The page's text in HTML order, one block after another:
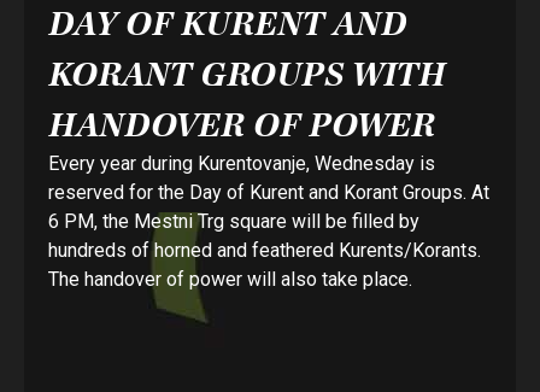
DAY OF KURENT AND
KORANT GROUPS WITH
HANDOVER OF POWER
Every year during Kurentovanje, Wednesday is
reserved for the Day of Kurent and Korant Groups. At
6 PM, the Mestni Trg square will be filled by
hundreds of horned and feathered Kurents/Korants.
The handover of power will also take place.